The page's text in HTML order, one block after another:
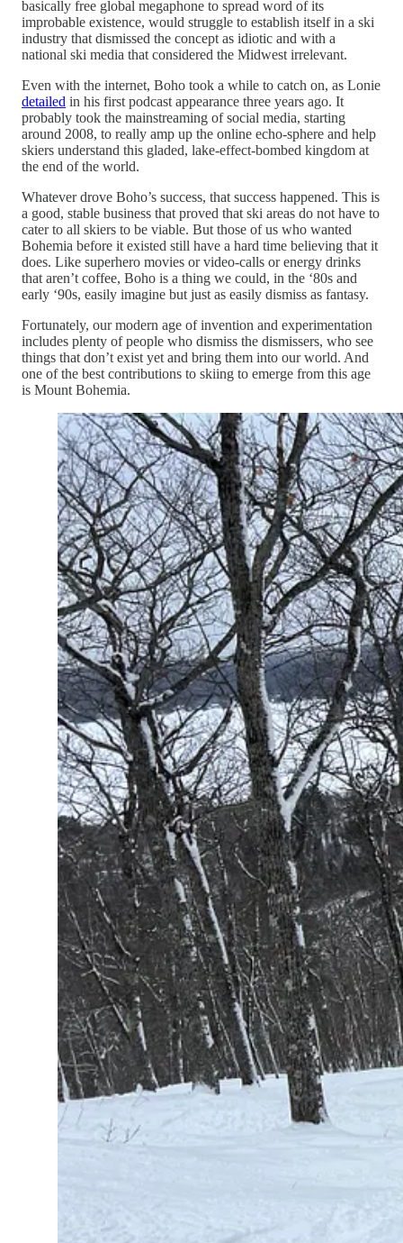
basically free global megaphone to spread word of its
improbable existence, would struggle to establish itself in a ski
industry that dismissed the concept as idiotic and with a
national ski media that considered the Midwest irrelevant.
Even with the internet, Boho took a while to catch on, as Lonie
detailed in his first podcast appearance three years ago. It
probably took the mainstreaming of social media, starting
around 2008, to really amp up the online echo-sphere and help
skiers understand this gladed, lake-effect-bombed kingdom at
the end of the world.
Whatever drove Boho’s success, that success happened. This is
a good, stable business that proved that ski areas do not have to
cater to all skiers to be viable. But those of us who wanted
Bohemia before it existed still have a hard time believing that it
does. Like superhero movies or video-calls or energy drinks
that aren’t coffee, Boho is a thing we could, in the ‘80s and
early ‘90s, easily imagine but just as easily dismiss as fantasy.
Fortunately, our modern age of invention and experimentation
includes plenty of people who dismiss the dismissers, who see
things that don’t exist yet and bring them into our world. And
one of the best contributions to skiing to emerge from this age
is Mount Bohemia.